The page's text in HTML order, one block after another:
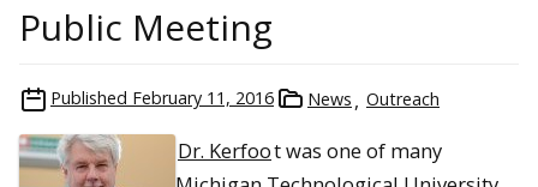
Public Meeting
Published February 11, 2016 News Outreach
Dr. Kerfoot was one of many